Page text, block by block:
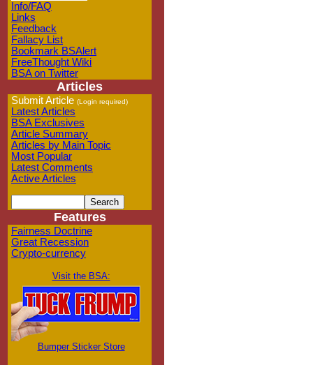
Info/FAQ
Links
Feedback
Fallacy List
Bookmark BSAlert
FreeThought Wiki
BSA on Twitter
Articles
Submit Article (Login required)
Latest Articles
BSA Exclusives
Article Summary
Articles by Main Topic
Most Popular
Latest Comments
Active Articles
Features
Fairness Doctrine
Great Recession
Crypto-currency
Visit the BSA:
Bumper Sticker Store